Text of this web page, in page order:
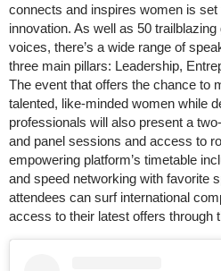
connects and inspires women is
innovation. As well as 50
voices, there’s a wide range of
three main pillars: Leadership,
The event that offers the chance to
talented, like-minded women while
professionals will also present a
and panel sessions and access to
empowering platform’s timetable
and speed networking with favorite
attendees can surf international
access to their latest offers through